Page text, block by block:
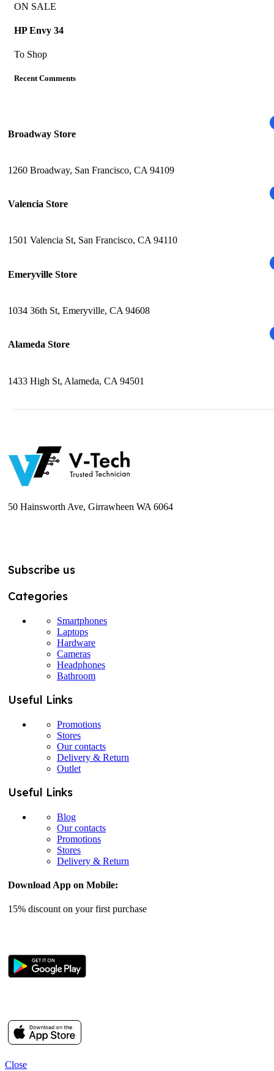
ON SALE
HP Envy 34
To Shop
Recent Comments
Broadway Store
1260 Broadway, San Francisco, CA 94109
Valencia Store
1501 Valencia St, San Francisco, CA 94110
Emeryville Store
1034 36th St, Emeryville, CA 94608
Alameda Store
1433 High St, Alameda, CA 94501
50 Hainsworth Ave, Girrawheen WA 6064
Subscribe us
Categories
Smartphones
Laptops
Hardware
Cameras
Headphones
Bathroom
Useful Links
Promotions
Stores
Our contacts
Delivery & Return
Outlet
Useful Links
Blog
Our contacts
Promotions
Stores
Delivery & Return
Download App on Mobile:
15% discount on your first purchase
Close